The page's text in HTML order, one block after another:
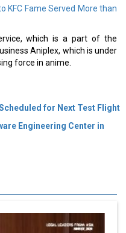
KFC Fame Served More than
which is a part of the
Aniplex, which is under
force in anime.
for Next Test Flight
Engineering Center in